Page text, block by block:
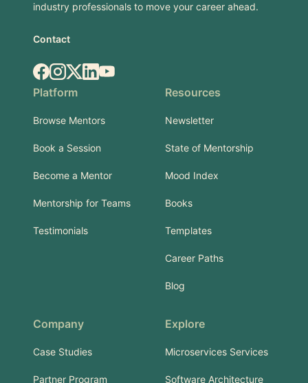
industry professionals to move your career ahead.
Contact
Facebook
Instagram
X.comLinkedIn
YouTube
Platform
Browse Mentors
Book a Session
Become a Mentor
Mentorship for Teams
Testimonials
Resources
Newsletter
State of Mentorship
Mood Index
Books
Templates
Career Paths
Blog
Company
Case Studies
Partner Program
Explore
Microservices Services
Software Architecture